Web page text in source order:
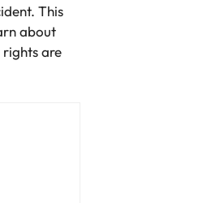
This
about
rights are